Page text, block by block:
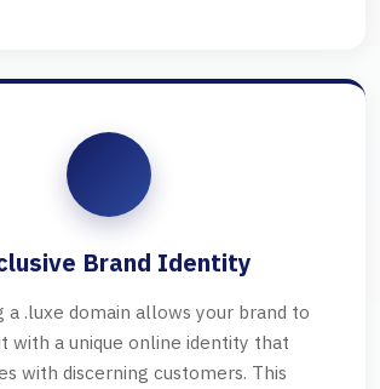
Brand Identity
a .luxe domain allows your brand to
with a unique online identity that
with discerning customers. This